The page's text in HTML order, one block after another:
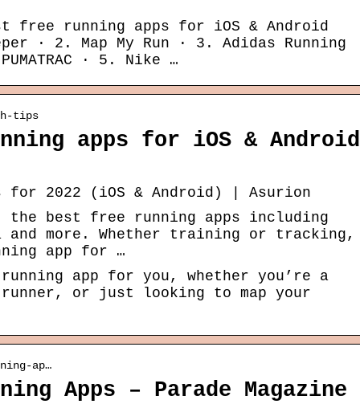
free running apps for iOS & Android
· 2. Map My Run · 3. Adidas Running
· 5. Nike …
tips
apps for iOS & Android
for 2022 (iOS & Android) | Asurion
the best free running apps including
and more. Whether training or tracking,
app for …
app for you, whether you’re a
runner, or just looking to map your
ap…
Apps – Parade Magazine